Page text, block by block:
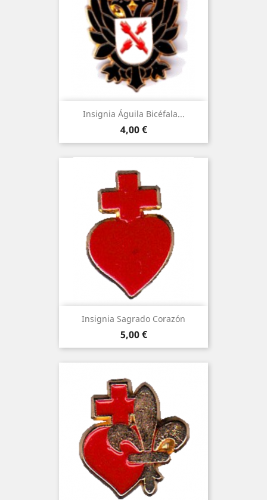
Insignia Águila Bicéfala...
Price
4,00 €
Insignia Sagrado Corazón
Price
5,00 €